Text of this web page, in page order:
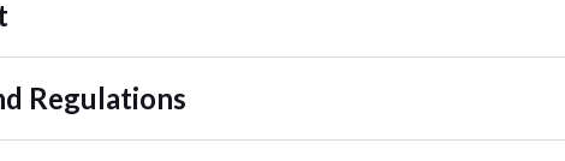
Regulations